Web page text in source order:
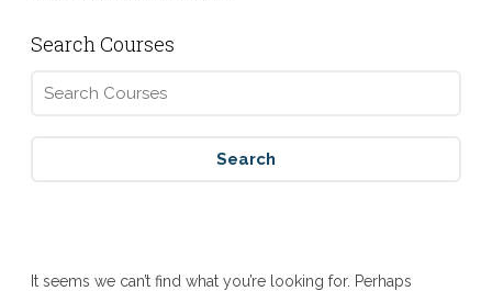
Search Courses
It seems we can’t find what you’re looking for. Perhaps